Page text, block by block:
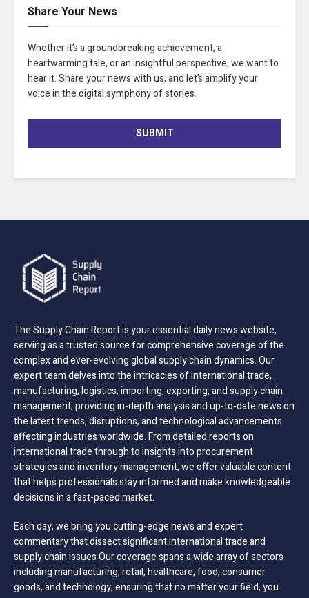
Share Your News
Whether it’s a groundbreaking achievement, a
heartwarming tale, or an insightful perspective, we want to
hear it. Share your news with us, and let’s amplify your
voice in the digital symphony of stories.
SUBMIT
The Supply Chain Report is your essential daily news website,
serving as a trusted source for comprehensive coverage of the
complex and ever-evolving global supply chain dynamics. Our
expert team delves into the intricacies of international trade,
manufacturing, logistics, importing, exporting, and supply chain
management; providing in-depth analysis and up-to-date news on
the latest trends, disruptions, and technological advancements
affecting industries worldwide. From detailed reports on
international trade through to insights into procurement
strategies and inventory management, we offer valuable content
that helps professionals stay informed and make knowledgeable
decisions in a fast-paced market.
Each day, we bring you cutting-edge news and expert
commentary that dissect significant international trade and
supply chain issues Our coverage spans a wide array of sectors
including manufacturing, retail, healthcare, food, consumer
goods, and technology, ensuring that no matter your field, you